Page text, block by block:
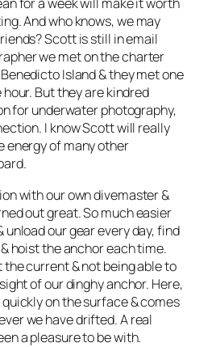
And who knows, we may
Scott is still in email
we met on the charter
Island & they met one
But they are kindred
for underwater photography,
I know Scott will really
energy of many other
with our own divemaster &
out great. So much easier
unload our gear every day, find
hoist the anchor each time.
the current & not being able to
of our dinghy anchor. Here,
on the surface & comes
we have drifted. A real
a pleasure to be with.